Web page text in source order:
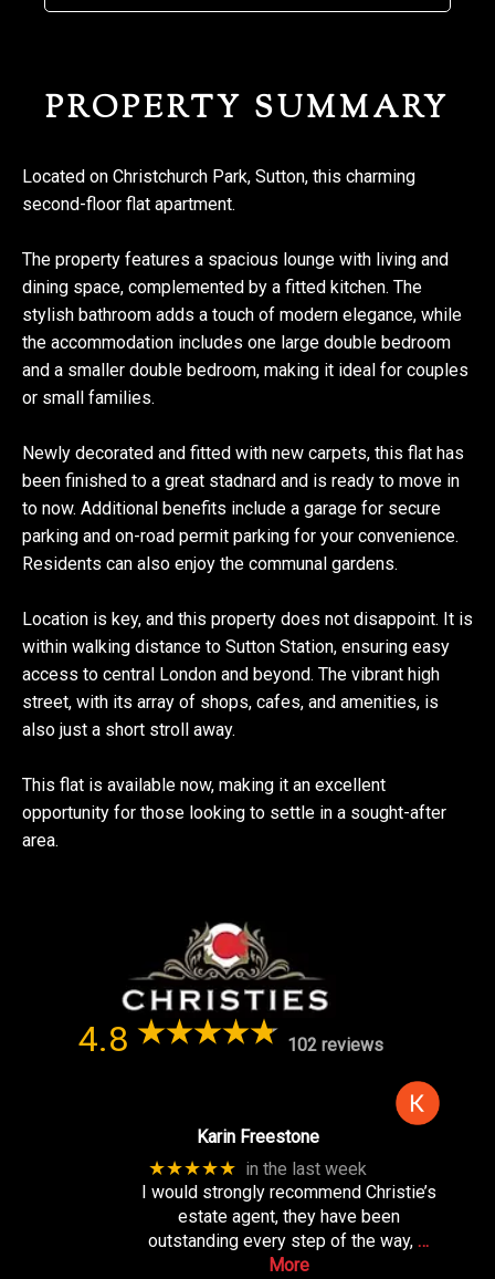
PROPERTY SUMMARY
Located on Christchurch Park, Sutton, this charming
second-floor flat apartment.
The property features a spacious lounge with living and
dining space, complemented by a fitted kitchen. The
stylish bathroom adds a touch of modern elegance, while
the accommodation includes one large double bedroom
and a smaller double bedroom, making it ideal for couples
or small families.
Newly decorated and fitted with new carpets, this flat has
been finished to a great stadnard and is ready to move in
to now. Additional benefits include a garage for secure
parking and on-road permit parking for your convenience.
Residents can also enjoy the communal gardens.
Location is key, and this property does not disappoint. It is
within walking distance to Sutton Station, ensuring easy
access to central London and beyond. The vibrant high
street, with its array of shops, cafes, and amenities, is
also just a short stroll away.
This flat is available now, making it an excellent
opportunity for those looking to settle in a sought-after
area.
4.8 102 reviews
Karin Freestone
★★★★★ in the last week
I would strongly recommend Christie’s
estate agent, they have been
outstanding every step of the way, …
More